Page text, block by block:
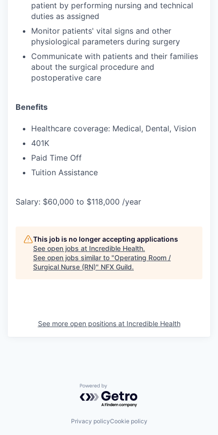
patient by performing nursing and technical
duties as assigned
Monitor patients' vital signs and other
physiological parameters during surgery
Communicate with patients and their families
about the surgical procedure and
postoperative care
Benefits
Healthcare coverage: Medical, Dental, Vision
401K
Paid Time Off
Tuition Assistance
Salary: $60,000 to $118,000 /year
This job is no longer accepting applications
See open jobs at Incredible Health.
See open jobs similar to "Operating Room /
Surgical Nurse (RN)" NFX Guild.
See more open positions at Incredible Health
Powered by Getro.com
Privacy policyCookie policy